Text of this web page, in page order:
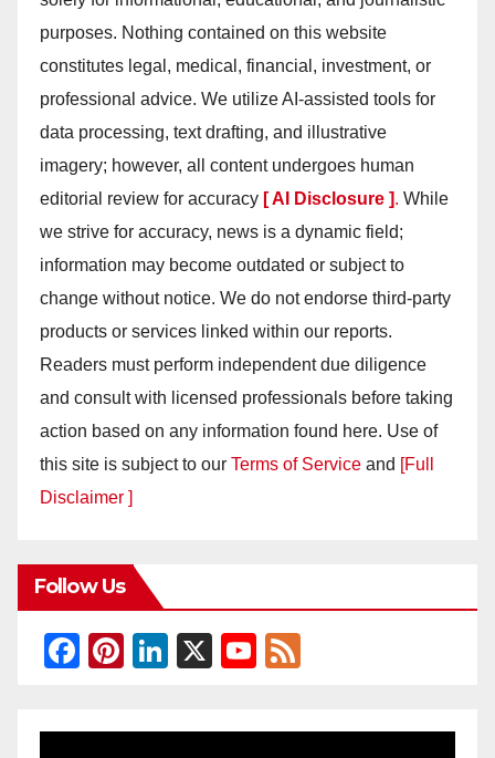
purposes. Nothing contained on this website
constitutes legal, medical, financial, investment, or
professional advice. We utilize AI-assisted tools for
data processing, text drafting, and illustrative
imagery; however, all content undergoes human
editorial review for accuracy [ AI Disclosure ]. While
we strive for accuracy, news is a dynamic field;
information may become outdated or subject to
change without notice. We do not endorse third-party
products or services linked within our reports.
Readers must perform independent due diligence
and consult with licensed professionals before taking
action based on any information found here. Use of
this site is subject to our Terms of Service and
[Full
Disclaimer ]
Follow Us
F
c
Pi
er
Li
k
X
Y
u
e